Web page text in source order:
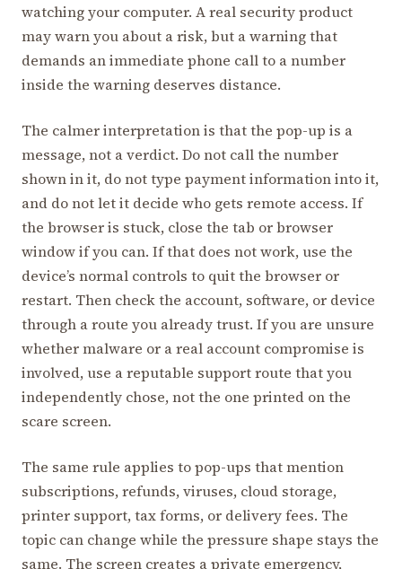
watching your computer. A real security product
may warn you about a risk, but a warning that
demands an immediate phone call to a number
inside the warning deserves distance.
The calmer interpretation is that the pop-up is a
message, not a verdict. Do not call the number
shown in it, do not type payment information into it,
and do not let it decide who gets remote access. If
the browser is stuck, close the tab or browser
window if you can. If that does not work, use the
device’s normal controls to quit the browser or
restart. Then check the account, software, or device
through a route you already trust. If you are unsure
whether malware or a real account compromise is
involved, use a reputable support route that you
independently chose, not the one printed on the
scare screen.
The same rule applies to pop-ups that mention
subscriptions, refunds, viruses, cloud storage,
printer support, tax forms, or delivery fees. The
topic can change while the pressure shape stays the
same. The screen creates a private emergency,